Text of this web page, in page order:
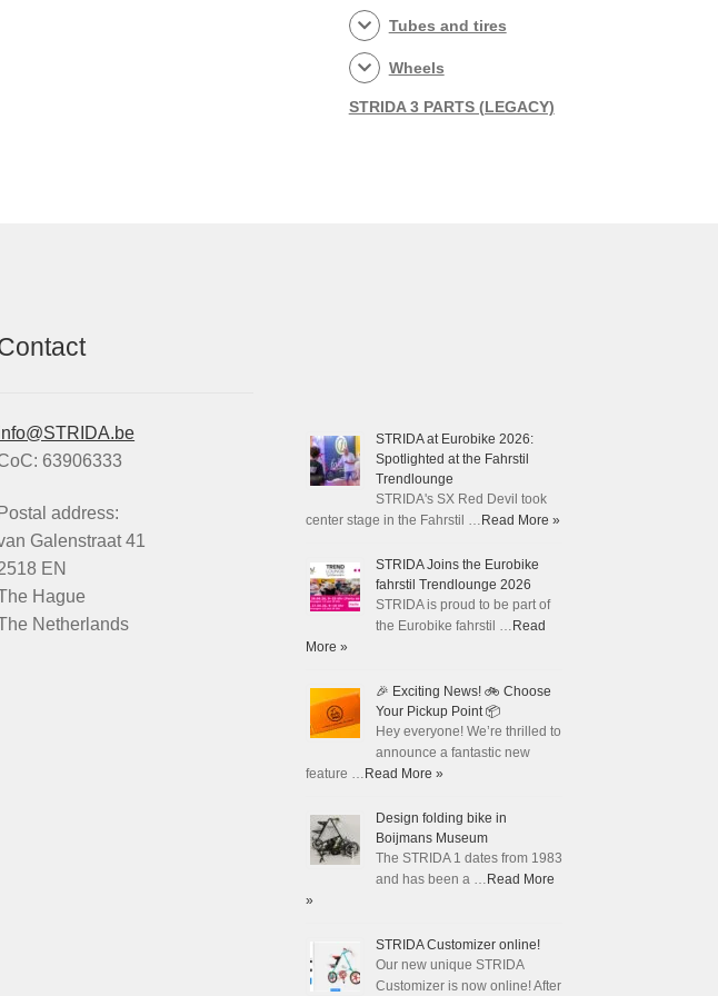
Tubes and tires
Wheels
STRIDA 3 PARTS (LEGACY)
63906333
Postal address:
Galenstraat 41
EN
Hague
Netherlands
STRIDA at Eurobike 2026:
Spotlighted at the Fahrstil
Trendlounge
STRIDA's SX Red Devil took
center stage in the Fahrstil … Read More »
STRIDA Joins the Eurobike
fahrstil Trendlounge 2026
STRIDA is proud to be part of
the Eurobike fahrstil … Read
More »
🎉 Exciting News! 🚲 Choose
Your Pickup Point 📦
Hey everyone! We’re thrilled to
announce a fantastic new
feature … Read More »
Design folding bike in
Boijmans Museum
The STRIDA 1 dates from 1983
and has been a … Read More
»
STRIDA Customizer online!
Our new unique STRIDA
Customizer is now online! After